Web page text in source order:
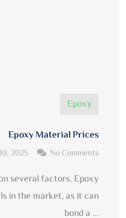
Epoxy
Epoxy Material Prices
2025 No Comments
several factors. Epoxy
in the market, as it can
bond a ...